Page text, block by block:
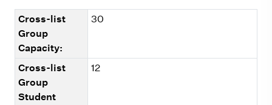
Cross-list
Group
Capacity:
30
Cross-list
Group
Student
12